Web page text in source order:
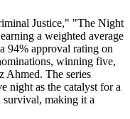
Justice," "The Night
a weighted average
94% approval rating on
winning five,
Ahmed. The series
night as the catalyst for a
making it a